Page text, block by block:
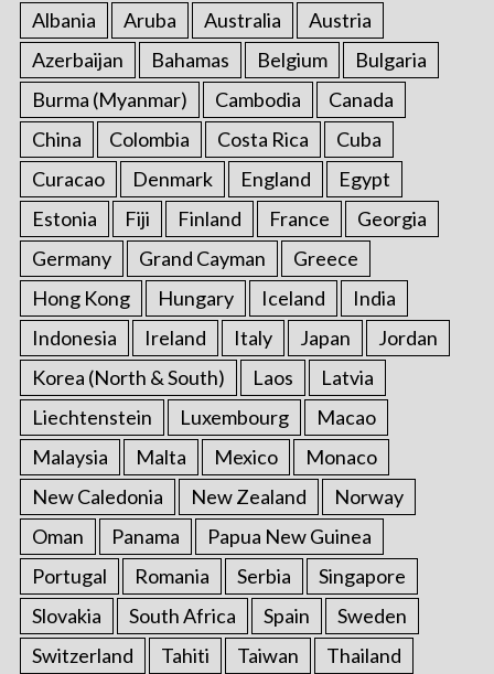
Albania Aruba Australia
Austria
Azerbaijan
Bahamas Belgium
Bulgaria
Burma (Myanmar)
Cambodia
Canada
China
Colombia Costa Rica
Cuba
Curacao
Denmark England
Egypt
Estonia
Fiji Finland France
Georgia
Germany
Grand Cayman
Greece
Hong Kong
Hungary Iceland
India
Indonesia
Ireland Italy Japan
Jordan
Korea (North & South)
Laos
Latvia
Liechtenstein
Luxembourg
Macao
Malaysia
Malta Mexico
Monaco
New Caledonia
New Zealand
Norway
Oman
Panama
Papua New Guinea
Portugal
Romania Serbia
Singapore
Slovakia
South Africa Spain
Sweden
Switzerland
Tahiti Taiwan
Thailand